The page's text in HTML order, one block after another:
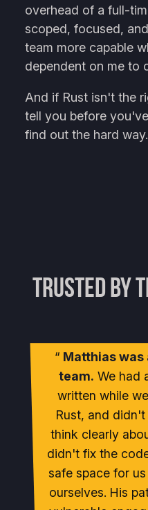
overhead of a full-
scoped, focused,
team more capable
dependent on me to
And if Rust isn't the
tell you before
find out the hard way.
Trusted by
Matthias was
team. We had
written while
Rust, and
think clearly
didn't fix the
safe space for
ourselves. His